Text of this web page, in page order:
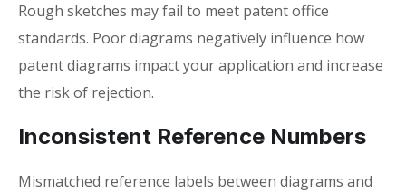
Rough sketches may fail to meet patent office
standards. Poor diagrams negatively influence how
patent diagrams impact your application and increase
the risk of rejection.
Inconsistent Reference Numbers
Mismatched reference labels between diagrams and